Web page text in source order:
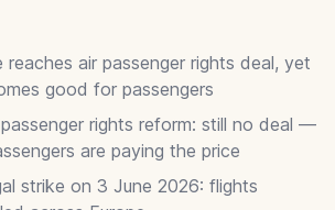
reaches air passenger rights deal, yet
good for passengers
rights reform: still no deal —
are paying the price
strike on 3 June 2026: flights